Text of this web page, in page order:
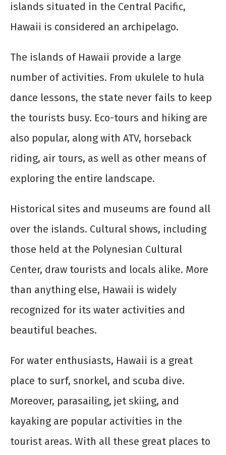
islands situated in the Central Pacific,
Hawaii is considered an archipelago.
The islands of Hawaii provide a large
number of activities. From ukulele to hula
dance lessons, the state never fails to keep
the tourists busy. Eco-tours and hiking are
also popular, along with ATV, horseback
riding, air tours, as well as other means of
exploring the entire landscape.
Historical sites and museums are found all
over the islands. Cultural shows, including
those held at the Polynesian Cultural
Center, draw tourists and locals alike. More
than anything else, Hawaii is widely
recognized for its water activities and
beautiful beaches.
For water enthusiasts, Hawaii is a great
place to surf, snorkel, and scuba dive.
Moreover, parasailing, jet skiing, and
kayaking are popular activities in the
tourist areas. With all these great places to